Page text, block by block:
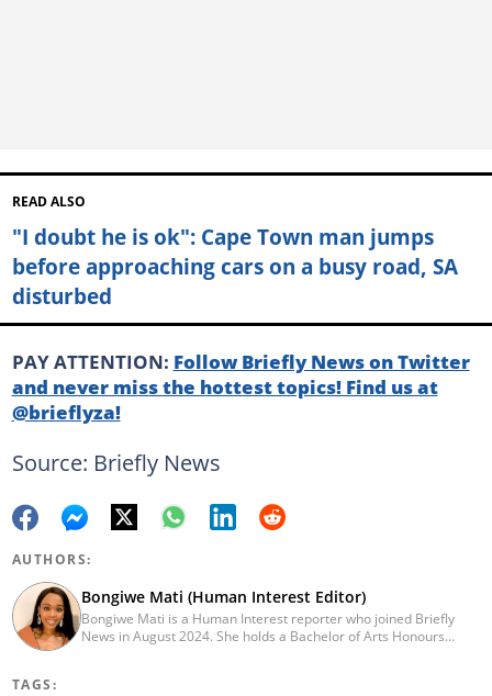
READ ALSO
"I doubt he is ok": Cape Town man jumps
before approaching cars on a busy road, SA
disturbed
PAY ATTENTION: Follow Briefly News on Twitter
and never miss the hottest topics! Find us at
@brieflyza!
Source: Briefly News
AUTHORS:
Bongiwe Mati (Human Interest Editor)
Bongiwe Mati is a Human Interest reporter who joined Briefly
News in August 2024. She holds a Bachelor of Arts Honours
TAGS: